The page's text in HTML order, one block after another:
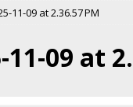
11-09 at 2.36.57 PM
09 at